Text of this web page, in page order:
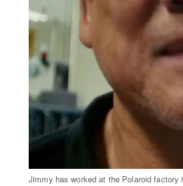
Jimmy has worked at the Polaroid